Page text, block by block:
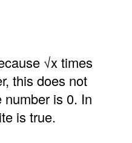
√x times
this does not
is 0. In
is true.